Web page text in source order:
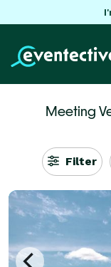
Meeting
Filter